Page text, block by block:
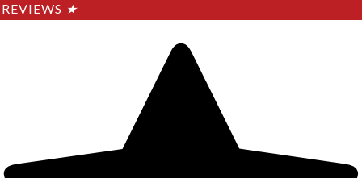
REVIEWS ★